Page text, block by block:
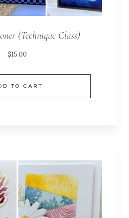
(Technique Class)
$15.00
TO CART